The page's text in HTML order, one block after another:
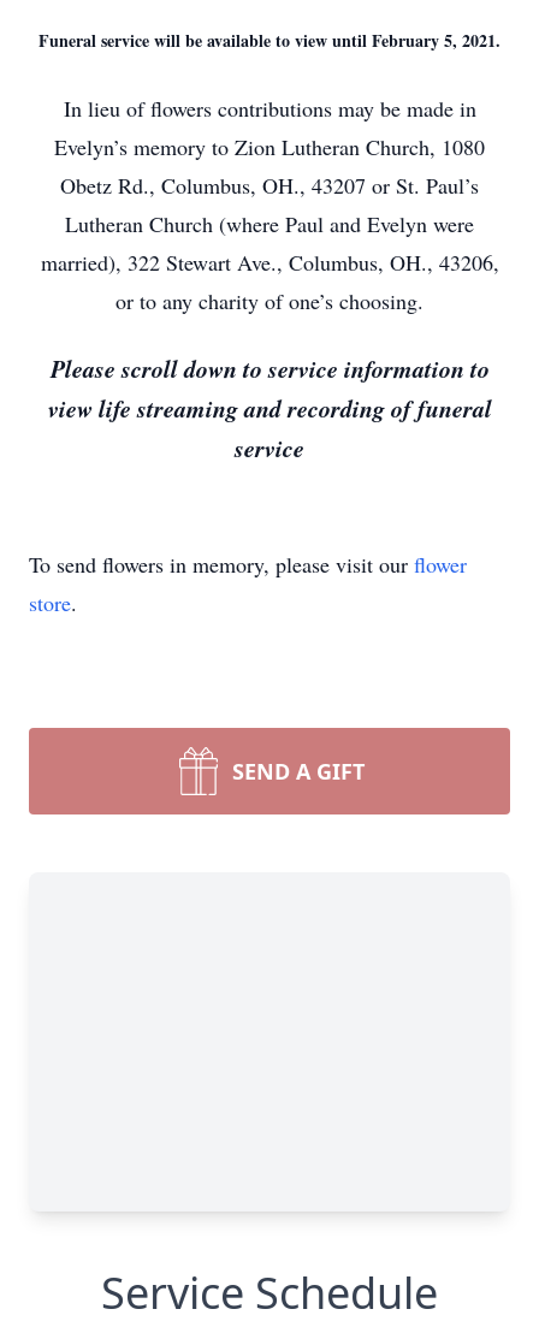
Funeral service will be available to view until February 5, 2021.
In lieu of flowers contributions may be made in
Evelyn’s memory to Zion Lutheran Church, 1080
Obetz Rd., Columbus, OH., 43207 or St. Paul’s
Lutheran Church (where Paul and Evelyn were
married), 322 Stewart Ave., Columbus, OH., 43206,
or to any charity of one’s choosing.
Please scroll down to service information to
view life streaming and recording of funeral
service
To send flowers in memory, please visit our flower
store.
SEND A GIFT
Service Schedule